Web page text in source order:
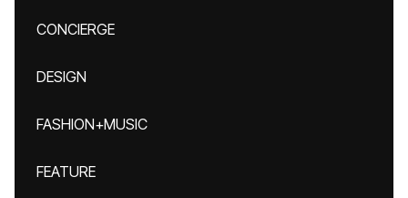
CONCIERGE
DESIGN
FASHION+MUSIC
FEATURE